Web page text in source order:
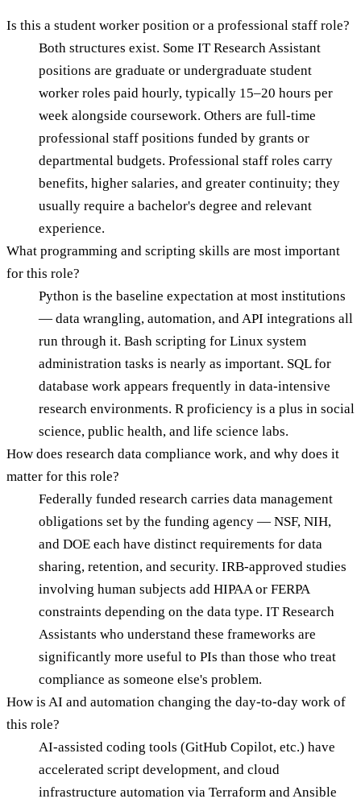
Is this a student worker position or a professional staff role?
Both structures exist. Some IT Research Assistant
positions are graduate or undergraduate student
worker roles paid hourly, typically 15–20 hours per
week alongside coursework. Others are full-time
professional staff positions funded by grants or
departmental budgets. Professional staff roles carry
benefits, higher salaries, and greater continuity; they
usually require a bachelor's degree and relevant
experience.
What programming and scripting skills are most important
for this role?
Python is the baseline expectation at most institutions
— data wrangling, automation, and API integrations all
run through it. Bash scripting for Linux system
administration tasks is nearly as important. SQL for
database work appears frequently in data-intensive
research environments. R proficiency is a plus in social
science, public health, and life science labs.
How does research data compliance work, and why does it
matter for this role?
Federally funded research carries data management
obligations set by the funding agency — NSF, NIH,
and DOE each have distinct requirements for data
sharing, retention, and security. IRB-approved studies
involving human subjects add HIPAA or FERPA
constraints depending on the data type. IT Research
Assistants who understand these frameworks are
significantly more useful to PIs than those who treat
compliance as someone else's problem.
How is AI and automation changing the day-to-day work of
this role?
AI-assisted coding tools (GitHub Copilot, etc.) have
accelerated script development, and cloud
infrastructure automation via Terraform and Ansible